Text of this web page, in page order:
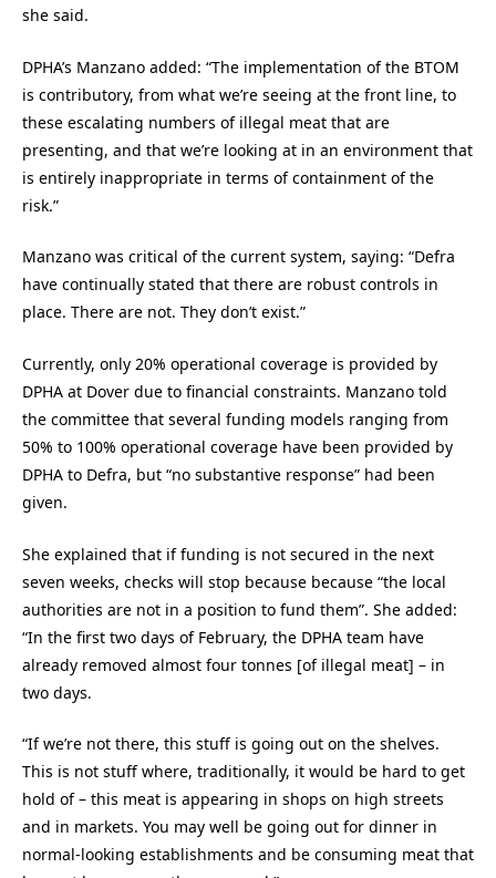
she said.
DPHA’s Manzano added: “The implementation of the BTOM
is contributory, from what we’re seeing at the front line, to
these escalating numbers of illegal meat that are
presenting, and that we’re looking at in an environment that
is entirely inappropriate in terms of containment of the
risk.”
Manzano was critical of the current system, saying: “Defra
have continually stated that there are robust controls in
place. There are not. They don’t exist.”
Currently, only 20% operational coverage is provided by
DPHA at Dover due to financial constraints. Manzano told
the committee that several funding models ranging from
50% to 100% operational coverage have been provided by
DPHA to Defra, but “no substantive response” had been
given.
She explained that if funding is not secured in the next
seven weeks, checks will stop because because “the local
authorities are not in a position to fund them”. She added:
“In the first two days of February, the DPHA team have
already removed almost four tonnes [of illegal meat] – in
two days.
“If we’re not there, this stuff is going out on the shelves.
This is not stuff where, traditionally, it would be hard to get
hold of – this meat is appearing in shops on high streets
and in markets. You may well be going out for dinner in
normal-looking establishments and be consuming meat that